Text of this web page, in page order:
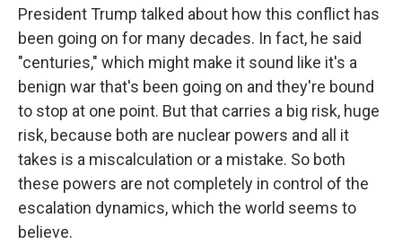
President Trump talked about how this conflict has
been going on for many decades. In fact, he said
"centuries," which might make it sound like it's a
benign war that's been going on and they're bound
to stop at one point. But that carries a big risk, huge
risk, because both are nuclear powers and all it
takes is a miscalculation or a mistake. So both
these powers are not completely in control of the
escalation dynamics, which the world seems to
believe.